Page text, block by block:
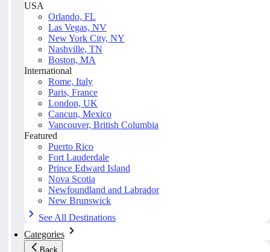
USA
Orlando, FL
Las Vegas, NV
New York City, NY
Nashville, TN
Boston, MA
International
Rome, Italy
Paris, France
London, UK
Cancun, Mexico
Vancouver, British Columbia
Featured
Puerto Rico
Fort Lauderdale
Prince Edward Island
Nova Scotia
Newfoundland and Labrador
New Brunswick
See All Destinations
Categories
Back